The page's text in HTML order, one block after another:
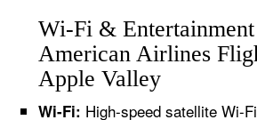
Wi-Fi &
American Airlines
Apple Valley
Wi-Fi: High-speed satellite Wi-